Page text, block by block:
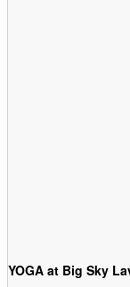
YOGA at Big Sky